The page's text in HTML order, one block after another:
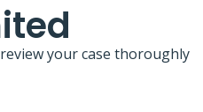
your case thoroughly